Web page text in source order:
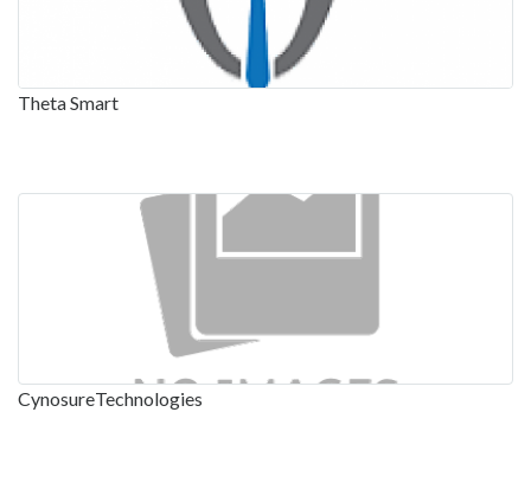
Theta Smart
CynosureTechnologies